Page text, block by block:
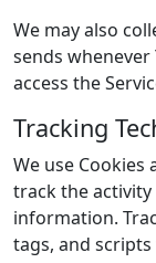
We may also
sends whenever
access the
Tracking
We use
track the
information.
tags, and